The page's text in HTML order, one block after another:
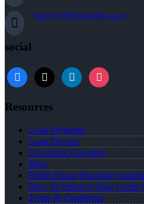
bkelly@NEXALending.com
social
facebook
x linkedininstagram
Resources
Loan Programs
Loan Process
Document Checklist
Blog
FREE Home Purchase
How To Improve Your Credit
Terms & Conditions